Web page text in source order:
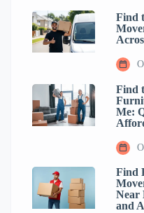
Find
Find
Me:
Find
Near
and